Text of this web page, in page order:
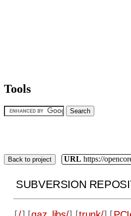
Tools
Back to project URL https://
SUBVERSION